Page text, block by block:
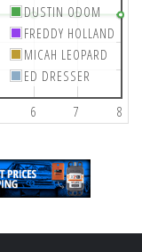
6 7 8
DUSTIN ODOM
FREDDY HOLLAND
MICAH LEOPARD
ED DRESSER